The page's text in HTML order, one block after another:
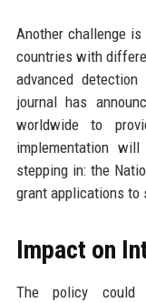
Another challenge
countries with
advanced
journal has
worldwide to
implementation
stepping in: the
grant applications to
Impact on
The policy could